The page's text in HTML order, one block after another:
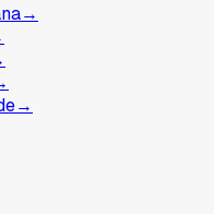
→
→